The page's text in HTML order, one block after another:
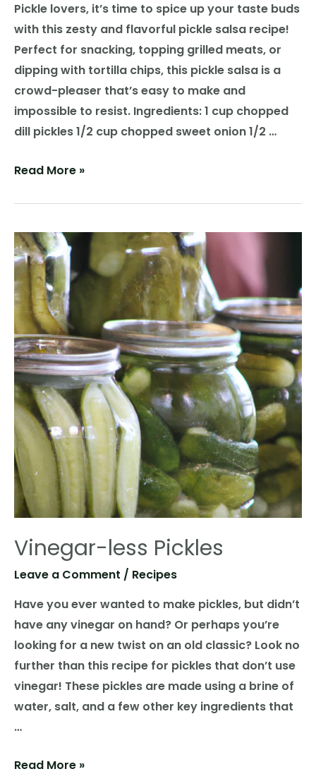
Pickle lovers, it’s time to spice up your taste buds
with this zesty and flavorful pickle salsa recipe!
Perfect for snacking, topping grilled meats, or
dipping with tortilla chips, this pickle salsa is a
crowd-pleaser that’s easy to make and
impossible to resist. Ingredients: 1 cup chopped
dill pickles 1/2 cup chopped sweet onion 1/2 …
Pickle
Flavorful
Recipe
for
Pickle
Salsa
Delight
Read More »
Vinegar-less Pickles
Leave a Comment / Recipes
Have you ever wanted to make pickles, but didn’t
have any vinegar on hand? Or perhaps you’re
looking for a new twist on an old classic? Look no
further than this recipe for pickles that don’t use
vinegar! These pickles are made using a brine of
water, salt, and a few other key ingredients that
…
Vinegar-
Read More »